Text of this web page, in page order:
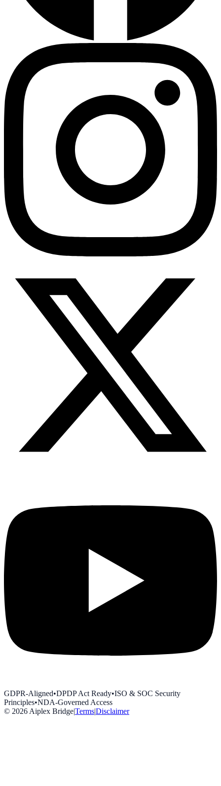
GDPR-Aligned•DPDP Act Ready•ISO & SOC Security
Principles•NDA-Governed Access
© 2026 Aiplex Bridge|Terms|Disclaimer